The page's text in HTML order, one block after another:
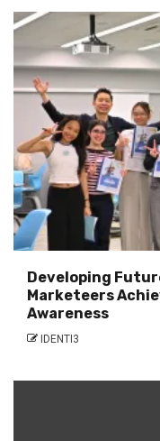
Developing
Marketeers
Awareness
IDENTI3